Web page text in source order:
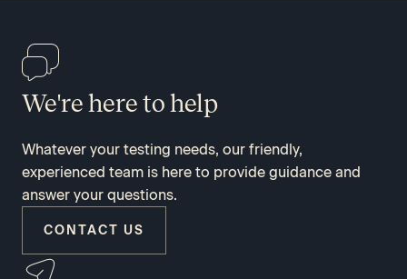
We're here to help
Whatever your testing needs, our friendly,
experienced team is here to provide guidance and
answer your questions.
CONTACT US